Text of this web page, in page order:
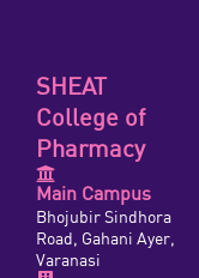
SHEAT
College of
Pharmacy
Main Campus
Bhojubir Sindhora
Road, Gahani Ayer,
Varanasi